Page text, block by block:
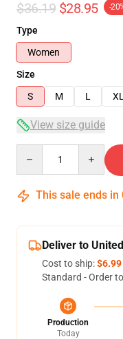
$36.19 $28.95 -
Type
Women
Size
S
M L XL
View size guide
This sale ends in
Deliver to
Cost to ship:$6.99
Standard - Order
Production
Today